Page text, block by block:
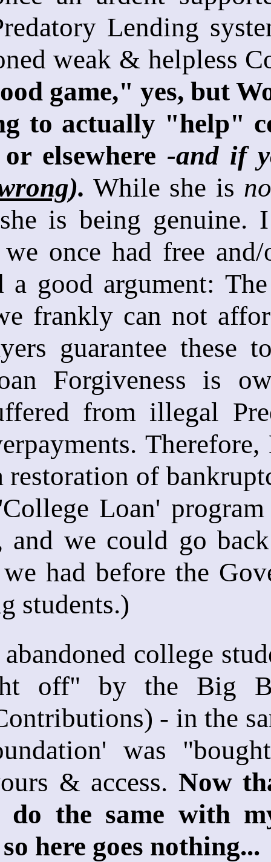
Lending
weak & helpless
game," yes, but
to actually "help"
elsewhere -and if
). While she is
is being genuine.
once had free
a good argument:
frankly can not
guarantee these
Forgiveness is
from illegal
restoration of
Loan'
and we could go
had before the
students.)
college
off" by the Big
- in the
was
& access. Now
the same with
here goes nothing...